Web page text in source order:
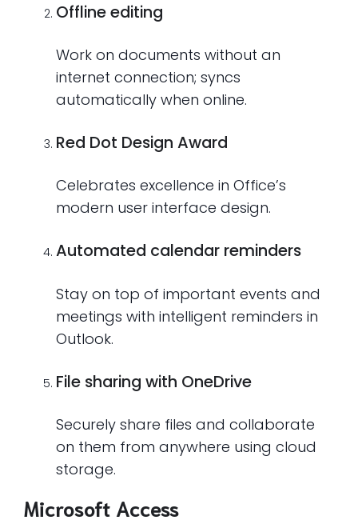
Offline editing
Work on documents without an
internet connection; syncs
automatically when online.
Red Dot Design Award
Celebrates excellence in Office’s
modern user interface design.
Automated calendar reminders
Stay on top of important events and
meetings with intelligent reminders in
Outlook.
File sharing with OneDrive
Securely share files and collaborate
on them from anywhere using cloud
storage.
Microsoft Access